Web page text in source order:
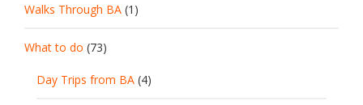
Walks Through BA (1)
What to do (73)
Day Trips from BA (4)